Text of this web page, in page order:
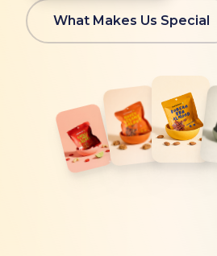
What Makes Us Special